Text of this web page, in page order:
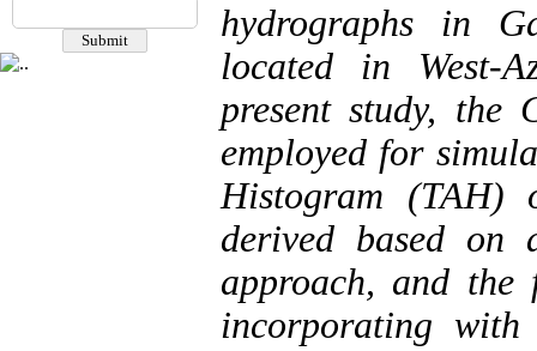
hydrographs in
located in West-
present study, the
employed for
Histogram (TAH)
derived based on
approach, and the
incorporating